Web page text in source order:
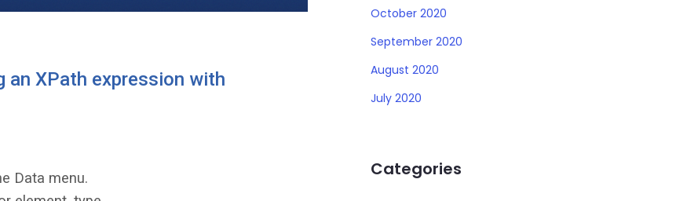
an XPath expression with
Data menu.
October 2020
September 2020
August 2020
July 2020
Categories